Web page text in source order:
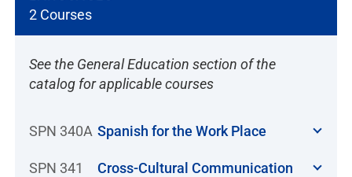
2 Courses
See the General Education section of the
catalog for applicable courses
SPN 340A Spanish for the Work Place
SPN 341 Cross-Cultural Communication